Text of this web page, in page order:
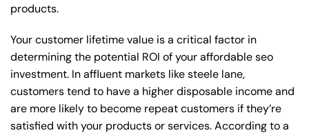
products.
Your customer lifetime value is a critical factor in
determining the potential ROI of your affordable seo
investment. In affluent markets like steele lane,
customers tend to have a higher disposable income and
are more likely to become repeat customers if they’re
satisfied with your products or services. According to a